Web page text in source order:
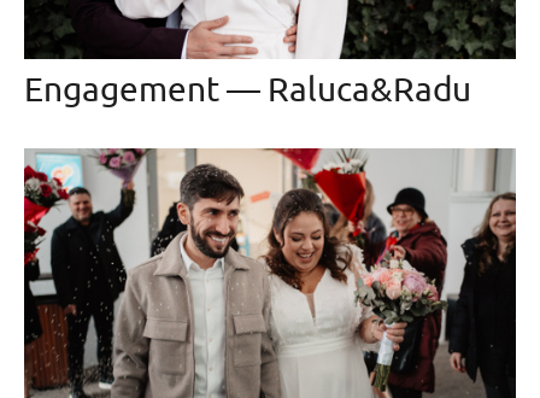
Engagement — Raluca&Radu